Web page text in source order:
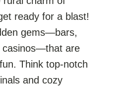
ready for a blast!
gems—bars,
casinos—that are
Think top-notch
and cozy